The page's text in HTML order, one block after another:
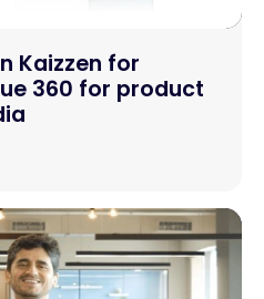
Kaizzen for
360 for product